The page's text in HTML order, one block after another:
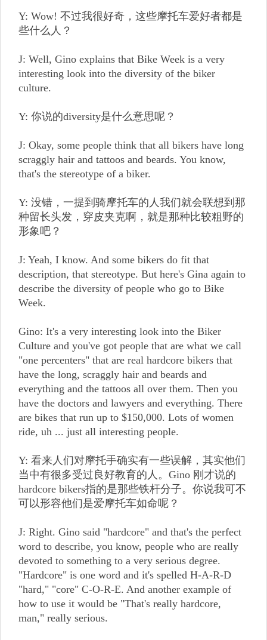
Y: Wow! 不过我很好奇，这些摩托车爱好者都是
些什么人？
J: Well, Gino explains that Bike Week is a very
interesting look into the diversity of the biker
culture.
Y: 你说的diversity是什么意思呢？
J: Okay, some people think that all bikers have long
scraggly hair and tattoos and beards. You know,
that's the stereotype of a biker.
Y: 没错，一提到骑摩托车的人我们就会联想到那
种留长头发，穿皮夹克啊，就是那种比较粗野的
形象吧？
J: Yeah, I know. And some bikers do fit that
description, that stereotype. But here's Gina again to
describe the diversity of people who go to Bike
Week.
Gino: It's a very interesting look into the Biker
Culture and you've got people that are what we call
"one percenters" that are real hardcore bikers that
have the long, scraggly hair and beards and
everything and the tattoos all over them. Then you
have the doctors and lawyers and everything. There
are bikes that run up to $150,000. Lots of women
ride, uh ... just all interesting people.
Y: 看来人们对摩托手确实有一些误解，其实他们
当中有很多受过良好教育的人。Gino 刚才说的
hardcore bikers指的是那些铁杆分子。你说我可不
可以形容他们是爱摩托车如命呢？
J: Right. Gino said "hardcore" and that's the perfect
word to describe, you know, people who are really
devoted to something to a very serious degree.
"Hardcore" is one word and it's spelled H-A-R-D
"hard," "core" C-O-R-E. And another example of
how to use it would be "That's really hardcore,
man," really serious.